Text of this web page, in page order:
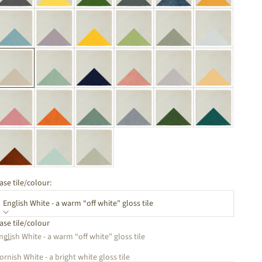
tile/colour:
English White - a warm “off white" gloss tile
tile/colour
White - a warm “off white" gloss tile
White - a bright white gloss tile
quantityIncrease quantity